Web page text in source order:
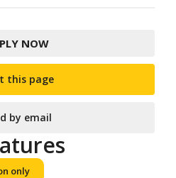
NOW
this page
by email
only